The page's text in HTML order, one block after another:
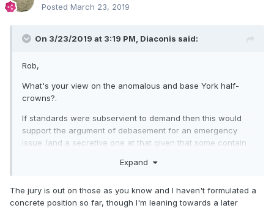
Posted March 23, 2019
On 3/23/2019 at 3:19 PM, Diaconis said:
Rob,
What's your view on the anomalous and base York half-
crowns?.
If standards were subservient to demand then this would
support the argument of debasement for an emergency
issue (and a secretive one at that given that some contain
strange that they seem unknown to Folkes and Snelling yet
Expand
The jury is out on those as you know and I haven't formulated a
concrete position so far, though I'm leaning towards a later